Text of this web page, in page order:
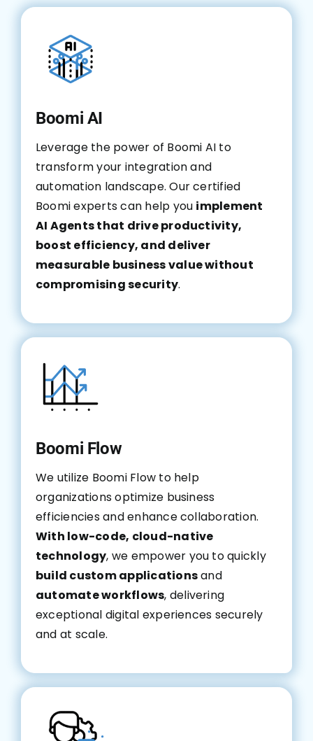
Boomi AI
Leverage the power of Boomi AI to
transform your integration and
automation landscape. Our certified
Boomi experts can help you implement
AI Agents that drive productivity,
boost efficiency, and deliver
measurable business value without
compromising security.
Boomi Flow
We utilize Boomi Flow to help
organizations optimize business
efficiencies and enhance collaboration.
With low-code, cloud-native
technology, we empower you to quickly
build custom applicationsand
automate workflows, delivering
exceptional digital experiences securely
and at scale.